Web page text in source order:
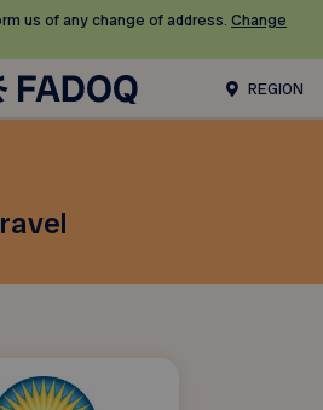
us of any change of address. Change
REGION